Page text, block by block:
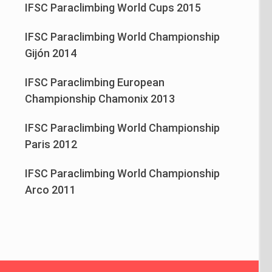
IFSC Paraclimbing World Cups 2015
IFSC Paraclimbing World Championship
Gijón 2014
IFSC Paraclimbing European
Championship Chamonix 2013
IFSC Paraclimbing World Championship
Paris 2012
IFSC Paraclimbing World Championship
Arco 2011